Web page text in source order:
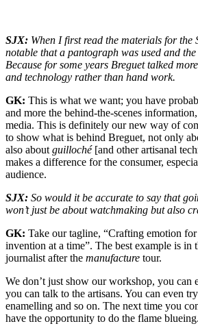
SJX: When I first read the materials for the
notable that a pantograph was used and
Because for some years Breguet talked
and technology rather than hand work.
GK: This is what we want; you have
and more the behind-the-scenes
media. This is definitely our new way of
to show what is behind Breguet, not only
also about guilloché[and other artisanal
makes a difference for the consumer,
audience.
SJX: So would it be accurate to say that
won’t just be about watchmaking but also
GK: Take our tagline, “Crafting emotion
invention at a time”. The best example is in
journalist after the manufacture tour.
We don’t just show our workshop, you can
you can talk to the artisans. You can even try
enamelling and so on. The next time you
have the opportunity to do the flame blueing.